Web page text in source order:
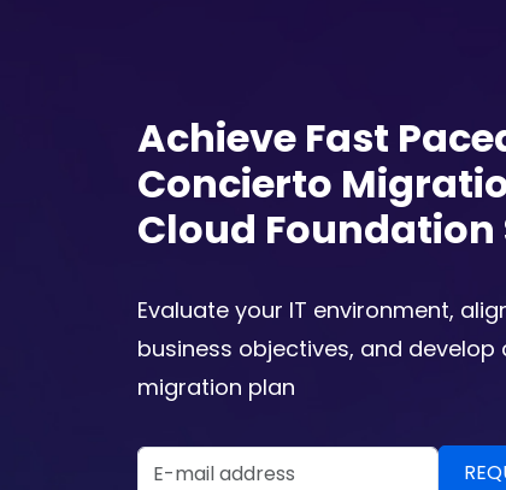
Achieve Fast
Concierto
Cloud Foundation
Evaluate your IT environment,
business objectives, and
migration plan
REQUEST A DEMO
Email Address